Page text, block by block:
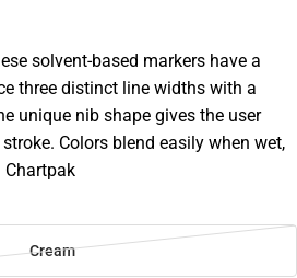
solvent-based markers have a
three distinct line widths with a
unique nib shape gives the user
Colors blend easily when wet,
Chartpak
Cream